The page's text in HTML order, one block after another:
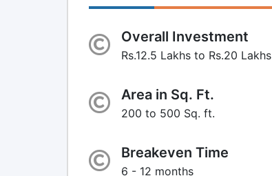
Overall Investment
Rs.12.5 Lakhs to Rs.20 Lakhs
Area in Sq. Ft.
200 to 500 Sq. ft.
Breakeven Time
6 - 12 months